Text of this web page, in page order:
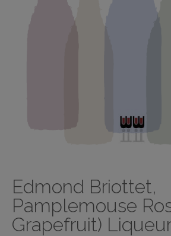
Edmond Briottet,
Pamplemouse
Grapefruit)